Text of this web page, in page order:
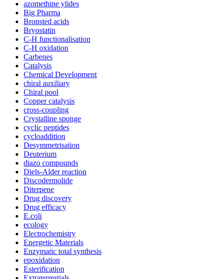
azomethine ylides
Big Pharma
Bronsted acids
Bryostatin
C-H functionalisation
C-H oxidation
Carbenes
Catalysis
Chemical Development
chiral auxiliary
Chiral pool
Copper catalysis
cross-coupling
Crystalline sponge
cyclic peptides
cycloaddition
Desymmetrisation
Deuterium
diazo compounds
Diels-Alder reaction
Discodermolide
Diterpene
Drug discovery
Drug efficacy
E.coli
ecology
Electrochemistry
Energetic Materials
Enzymatic total synthesis
epoxidation
Esterification